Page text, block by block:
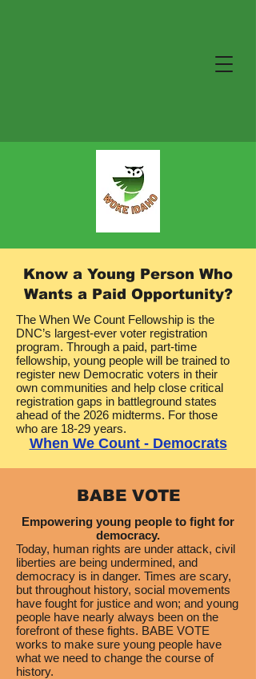
Know a Young Person Who
Wants a Paid Opportunity?
The When We Count Fellowship is the
DNC’s largest-ever voter registration
program. Through a paid, part-time
fellowship, young people will be trained to
register new Democratic voters in their
own communities and help close critical
registration gaps in battleground states
ahead of the 2026 midterms.​ For those
who are 18-29 years.
When We Count - Democrats
BABE VOTE
Empowering young people to fight for
democracy.
Today, human rights are under attack, civil
liberties are being undermined, and
democracy is in danger. Times are scary,
but throughout history, social movements
have fought for justice and won; and young
people have nearly always been on the
forefront of these fights. BABE VOTE
works to make sure young people have
what we need to change the course of
history.